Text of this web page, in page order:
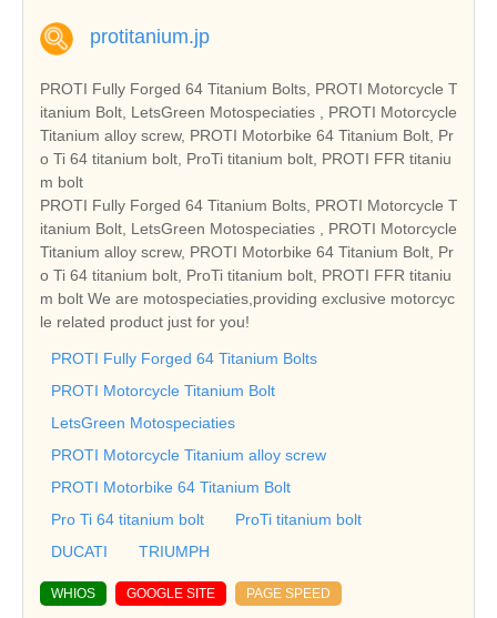
protitanium.jp
PROTI Fully Forged 64 Titanium Bolts, PROTI Motorcycle T
itanium Bolt, LetsGreen Motospeciaties , PROTI Motorcycle
Titanium alloy screw, PROTI Motorbike 64 Titanium Bolt, Pr
o Ti 64 titanium bolt, ProTi titanium bolt, PROTI FFR titaniu
m bolt
PROTI Fully Forged 64 Titanium Bolts, PROTI Motorcycle T
itanium Bolt, LetsGreen Motospeciaties , PROTI Motorcycle
Titanium alloy screw, PROTI Motorbike 64 Titanium Bolt, Pr
o Ti 64 titanium bolt, ProTi titanium bolt, PROTI FFR titaniu
m bolt We are motospeciaties,providing exclusive motorcyc
le related product just for you!
PROTI Fully Forged 64 Titanium Bolts
PROTI Motorcycle Titanium Bolt
LetsGreen Motospeciaties
PROTI Motorcycle Titanium alloy screw
PROTI Motorbike 64 Titanium Bolt
Pro Ti 64 titanium bolt
ProTi titanium bolt
DUCATI
TRIUMPH
WHIOS GOOGLE SITE PAGE SPEED